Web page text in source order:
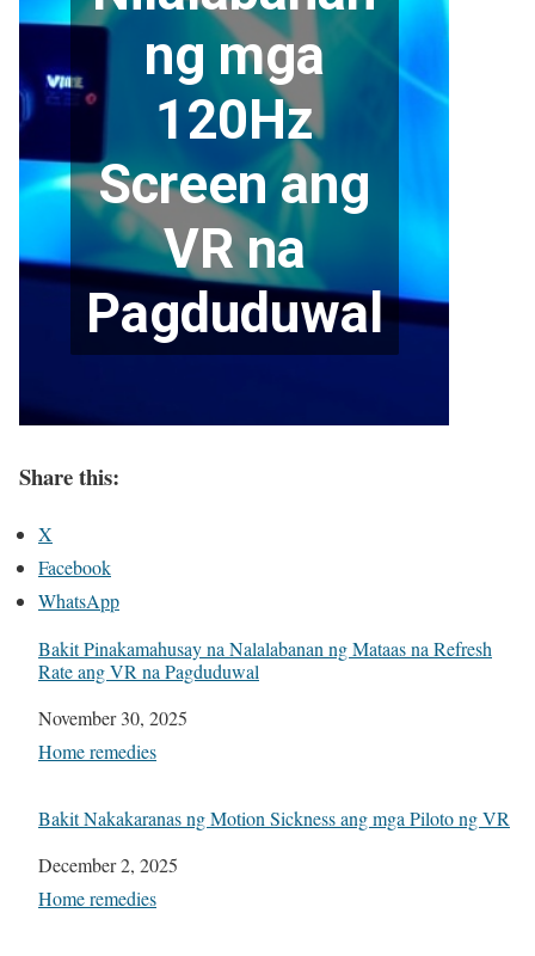
Share this:
X
Facebook
WhatsApp
Bakit Pinakamahusay na Nalalabanan ng Mataas na Refresh
Rate ang VR na Pagduduwal
Date
November 30, 2025
In relation to
Home remedies
Bakit Nakakaranas ng Motion Sickness ang mga Piloto ng VR
Date
December 2, 2025
In relation to
Home remedies